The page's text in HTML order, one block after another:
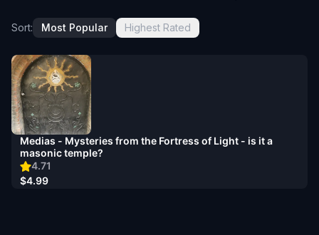
Sort: Most Popular Highest Rated
4.71
Medias - Mysteries from the Fortress of Light - is it a
masonic temple?
$4.99